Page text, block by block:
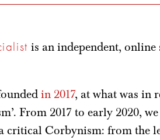
is an independent,
in 2017, at what was in
From 2017 to early 2020,
critical Corbynism: from the